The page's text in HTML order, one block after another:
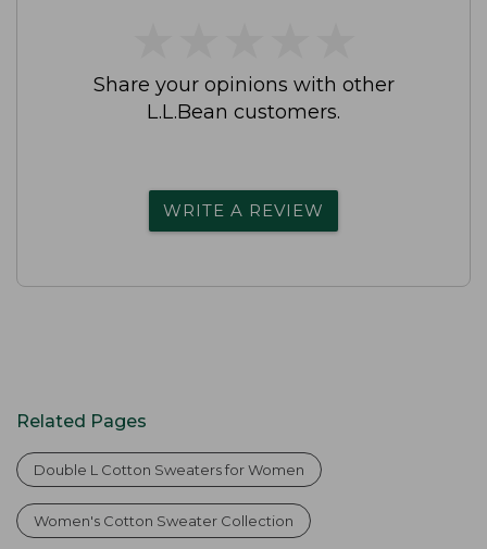
Share your opinions with other
L.L.Bean customers.
WRITE A REVIEW
Related Pages
Double L Cotton Sweaters for Women
Women's Cotton Sweater Collection